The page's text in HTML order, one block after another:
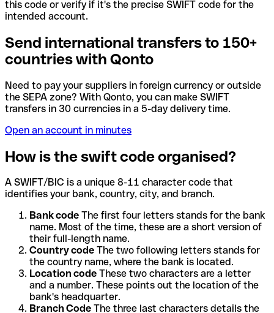
this code or verify if it's the precise SWIFT code for the
intended account.
Send international transfers to 150+
countries with Qonto
Need to pay your suppliers in foreign currency or outside
the SEPA zone? With Qonto, you can make SWIFT
transfers in 30 currencies in a 5-day delivery time.
Open an account in minutes
How is the swift code organised?
A SWIFT/BIC is a unique 8-11 character code that
identifies your bank, country, city, and branch.
Bank code The first four letters stands for the bank
name. Most of the time, these are a short version of
their full-length name.
Country code The two following letters stands for
the country name, where the bank is located.
Location code These two characters are a letter
and a number. These points out the location of the
bank's headquarter.
Branch Code The three last characters details the